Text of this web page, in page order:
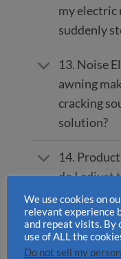
my electric
suddenly
13. Noise
awning
cracking
solution?
14.
do I adjust
angle of
INT400?
15.
We use cookies on
relevant experience
and repeat visits. By
use of ALL the
Do not sell my